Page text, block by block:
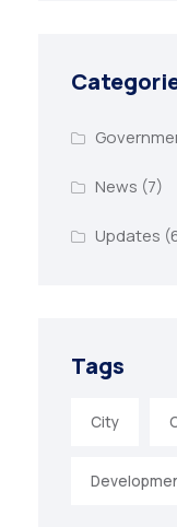
News (7)
Updates
Tags
City